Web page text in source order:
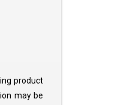
product
may be